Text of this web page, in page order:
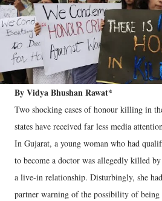
By Vidya Bhushan Rawat*
Two shocking cases of honour killing in
states have received far less media
In Gujarat, a young woman who had
to become a doctor was allegedly killed
a live-in relationship. Disturbingly, she
partner warning of the possibility of being